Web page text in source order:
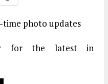
photo updates
for the latest in